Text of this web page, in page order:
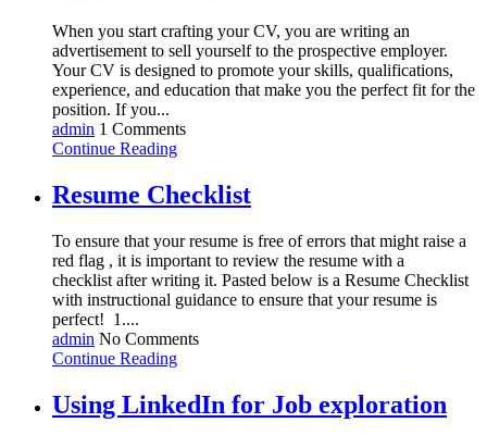
When you start crafting your CV, you are writing an
advertisement to sell yourself to the prospective employer.
Your CV is designed to promote your skills, qualifications,
experience, and education that make you the perfect fit for the
position. If you...
admin 1 Comments
Continue Reading
Resume Checklist
To ensure that your resume is free of errors that might raise a
red flag , it is important to review the resume with a
checklist after writing it. Pasted below is a Resume Checklist
with instructional guidance to ensure that your resume is
perfect! 1....
admin No Comments
Continue Reading
Using LinkedIn for Job exploration